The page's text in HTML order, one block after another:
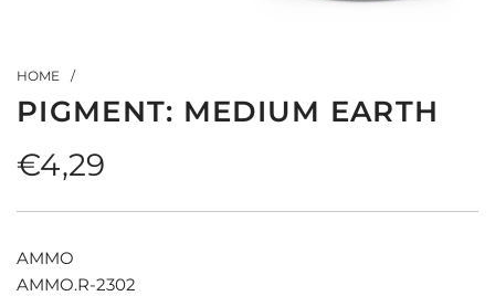
HOME /
PIGMENT: MEDIUM EARTH
Regular
price
€4,29
AMMO
AMMO.R-2302